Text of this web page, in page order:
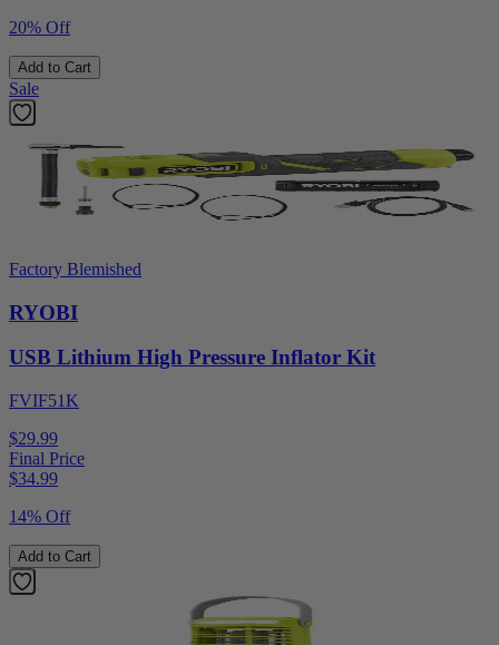
20% Off
Add to Cart
Sale
Factory Blemished
RYOBI
USB Lithium High Pressure Inflator Kit
FVIF51K
$29.99
Final Price
$34.99
14% Off
Add to Cart